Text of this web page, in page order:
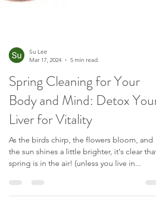
Su Lee
Mar 17, 2024
5 min read
Spring Cleaning for Your
Body and Mind: Detox Your
Liver for Vitality
As the birds chirp, the flowers bloom, and